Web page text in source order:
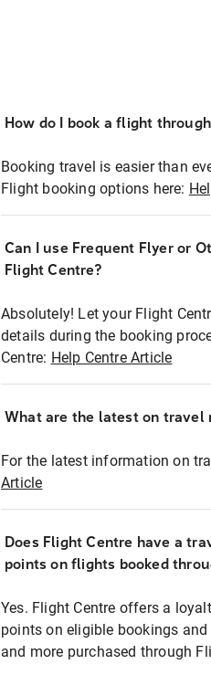
How do I book a flight
Booking travel is easier than
Flight booking options here:
Can I use Frequent Flyer or
Flight Centre?
Absolutely! Let your Flight
details during the booking
Centre: Help Centre Article
What are the latest on travel
For the latest information on
Article
Does Flight Centre have a
points on flights booked
Yes. Flight Centre offers a
points on eligible bookings
and more purchased through